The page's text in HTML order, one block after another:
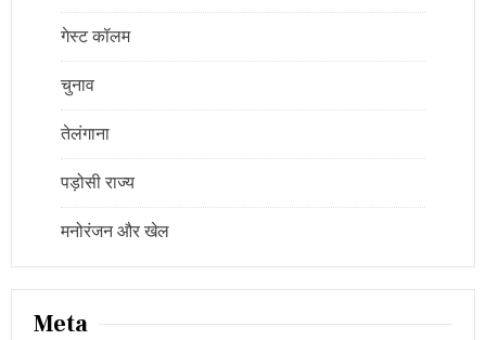
गेस्ट कॉलम
चुनाव
तेलंगाना
पड़ोसी राज्य
मनोरंजन और खेल
Meta